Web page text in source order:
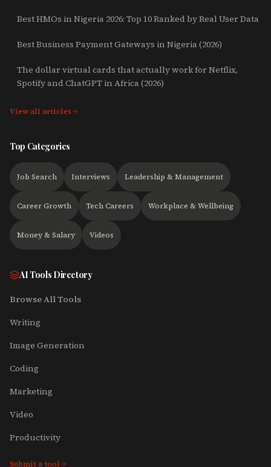
Best HMOs in Nigeria 2026: Top 10 Ranked by Real User Data
Best Business Payment Gateways in Nigeria (2026)
The dollar virtual cards that actually work for Netflix,
Spotify and ChatGPT in Africa (2026)
View all articles
Top Categories
Job Search Interviews Leadership & Management
Career Growth Tech Careers Workplace & Wellbeing
Money & Salary Videos
AI Tools Directory
Browse All Tools
Writing
Image Generation
Coding
Marketing
Video
Productivity
Submit a tool